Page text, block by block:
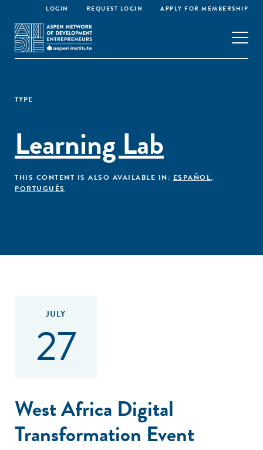
LOGIN REQUEST LOGIN APPLY FOR MEMBERSHIP
TYPE
Learning Lab
THIS CONTENT IS ALSO AVAILABLE IN: ESPAÑOL,
PORTUGUÊS
JULY
27
West Africa Digital
Transformation Event